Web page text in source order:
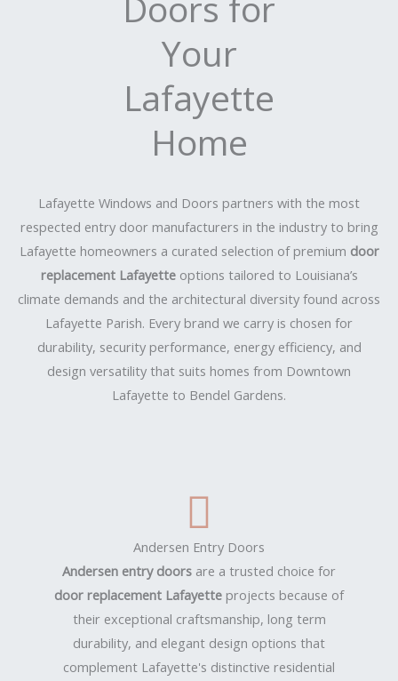
Your
Lafayette
Home
Lafayette Windows and Doors partners with the most
respected entry door manufacturers in the industry to bring
Lafayette homeowners a curated selection of premium door
replacement Lafayetteoptions tailored to Louisiana’s
climate demands and the architectural diversity found across
Lafayette Parish. Every brand we carry is chosen for
durability, security performance, energy efficiency, and
design versatility that suits homes from Downtown
Lafayette to Bendel Gardens.
Andersen Entry Doors
Andersen entry doors are a trusted choice for
door replacement Lafayette projects because of
their exceptional craftsmanship, long term
durability, and elegant design options that
complement Lafayette's distinctive residential